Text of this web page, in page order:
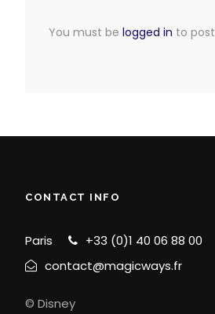
You must be logged in to
CONTACT INFO
Paris
+33 (0)1 40 06 88 00
contact@magicways.fr
© Disney